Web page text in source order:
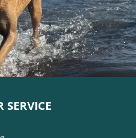
SERVICE